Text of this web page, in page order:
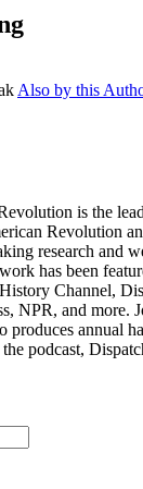
Also by this
is the
Revolution
research and
has been
Channel,
NPR, and more.
produces annual
podcast,